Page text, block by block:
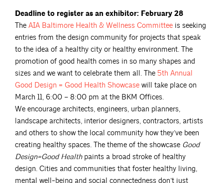
Deadline to register as an exhibitor: February 28
The AIA Baltimore Health & Wellness Committee is seeking
entries from the design community for projects that speak
to the idea of a healthy city or healthy environment. The
promotion of good health comes in so many shapes and
sizes and we want to celebrate them all. The 5th Annual
Good Design = Good Health Showcase will take place on
March 11, 6:00 – 8:00 pm at the BKM Offices.
We encourage architects, engineers, urban planners,
landscape architects, interior designers, contractors, artists
and others to show the local community how they’ve been
creating healthy spaces. The theme of the showcase Good
Design=Good Healthpaints a broad stroke of healthy
design. Cities and communities that foster healthy living,
mental well-being and social connectedness don’t just